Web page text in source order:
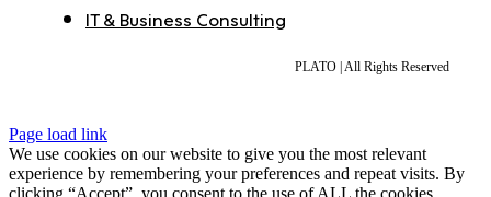
IT & Business Consulting
PLATO | All Rights Reserved
Page load link
We use cookies on our website to give you the most relevant
experience by remembering your preferences and repeat visits. By
clicking “Accept”, you consent to the use of ALL the cookies.